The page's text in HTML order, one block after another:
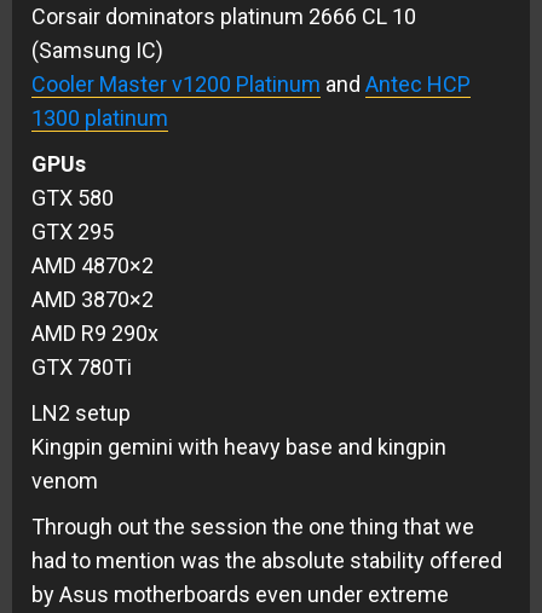
Corsair dominators platinum 2666 CL 10
(Samsung IC)
Cooler Master v1200 Platinum and Antec HCP
1300 platinum
GPUs
GTX 580
GTX 295
AMD 4870×2
AMD 3870×2
AMD R9 290x
GTX 780Ti
LN2 setup
Kingpin gemini with heavy base and kingpin
venom
Through out the session the one thing that we
had to mention was the absolute stability offered
by Asus motherboards even under extreme